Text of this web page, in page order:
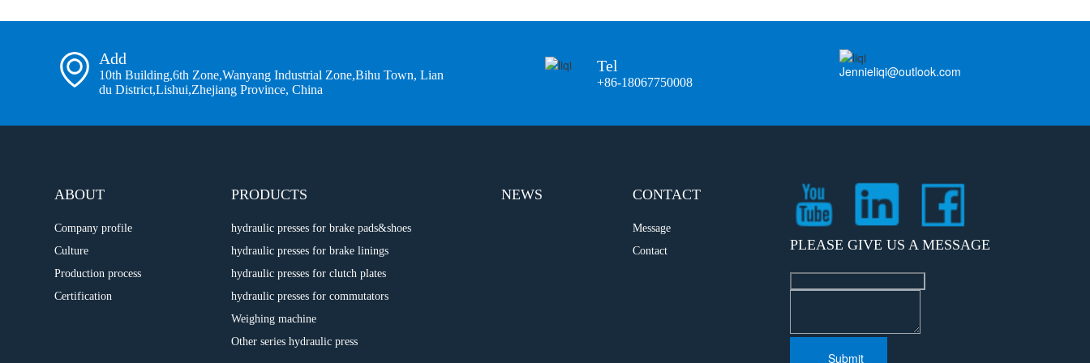
Add
10th Building,6th Zone,Wanyang Industrial Zone,Bihu Town, Lian
du District,Lishui,Zhejiang Province, China
Tel
+86-18067750008
Jennieliqi@outlook.com
ABOUT
Company profile
Culture
Production process
Certification
PRODUCTS
hydraulic presses for brake pads&shoes
hydraulic presses for brake linings
hydraulic presses for clutch plates
hydraulic presses for commutators
Weighing machine
Other series hydraulic press
NEWS CONTACT
Message
Contact
PLEASE GIVE US A MESSAGE
Submit